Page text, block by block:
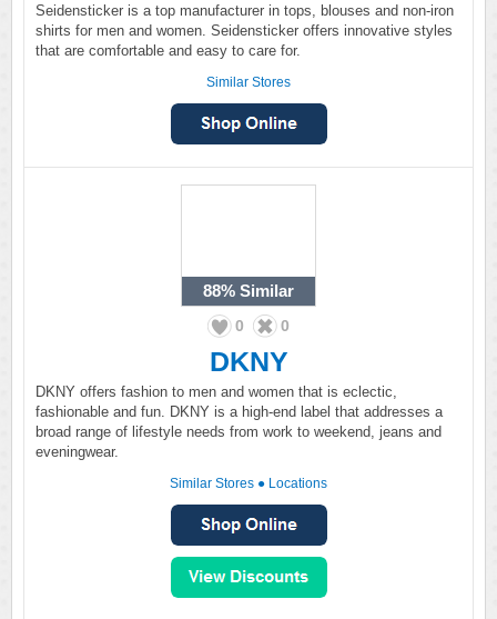
Seidensticker is a top manufacturer in tops, blouses and non-iron
shirts for men and women. Seidensticker offers innovative styles
that are comfortable and easy to care for.
Similar Stores
88% Similar
0 0
DKNY
DKNY offers fashion to men and women that is eclectic,
fashionable and fun. DKNY is a high-end label that addresses a
broad range of lifestyle needs from work to weekend, jeans and
eveningwear.
Similar Stores ● Locations